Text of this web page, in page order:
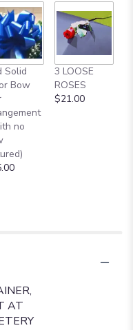
Solid
Bow
no
3 LOOSE
ROSES
$21.00
AT